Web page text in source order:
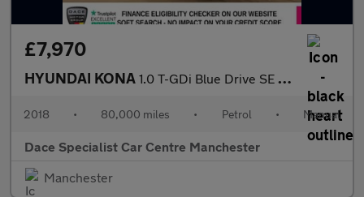
£7,970
HYUNDAI KONA 1.0 T-GDi Blue Drive SE SUV 5dr Petrol Manual Euro 6 (s/s) (120
2018 • 80,000 miles • Petrol • Manual
Dace Specialist Car Centre Manchester
Manchester